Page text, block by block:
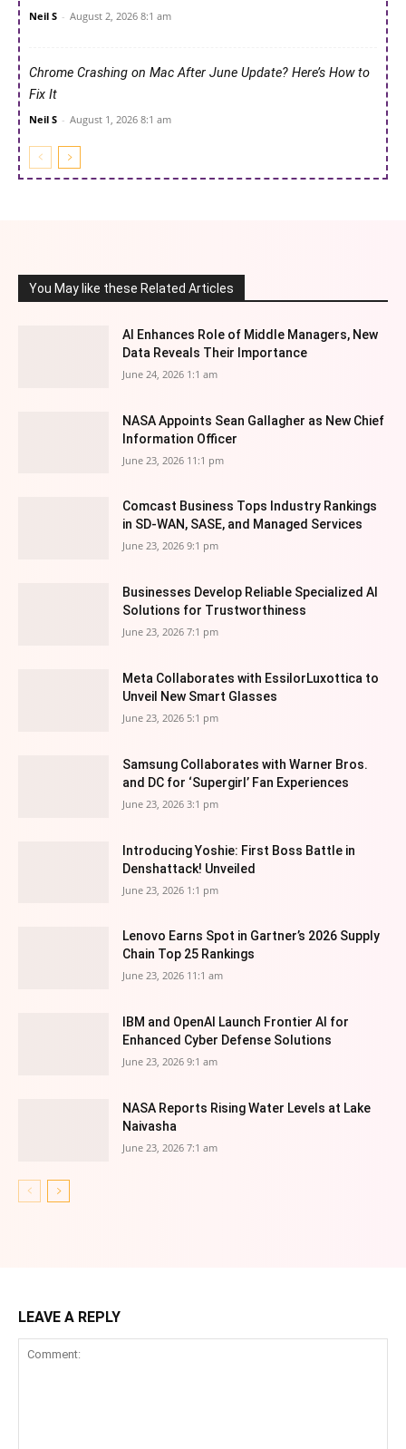
Neil S - August 2, 2026 8:1 am
Chrome Crashing on Mac After June Update? Here’s How to
Fix It
Neil S - August 1, 2026 8:1 am
You May like these Related Articles
AI Enhances Role of Middle Managers, New
Data Reveals Their Importance
June 24, 2026 1:1 am
NASA Appoints Sean Gallagher as New Chief
Information Officer
June 23, 2026 11:1 pm
Comcast Business Tops Industry Rankings
in SD-WAN, SASE, and Managed Services
June 23, 2026 9:1 pm
Businesses Develop Reliable Specialized AI
Solutions for Trustworthiness
June 23, 2026 7:1 pm
Meta Collaborates with EssilorLuxottica to
Unveil New Smart Glasses
June 23, 2026 5:1 pm
Samsung Collaborates with Warner Bros.
and DC for ‘Supergirl’ Fan Experiences
June 23, 2026 3:1 pm
Introducing Yoshie: First Boss Battle in
Denshattack! Unveiled
June 23, 2026 1:1 pm
Lenovo Earns Spot in Gartner’s 2026 Supply
Chain Top 25 Rankings
June 23, 2026 11:1 am
IBM and OpenAI Launch Frontier AI for
Enhanced Cyber Defense Solutions
June 23, 2026 9:1 am
NASA Reports Rising Water Levels at Lake
Naivasha
June 23, 2026 7:1 am
LEAVE A REPLY